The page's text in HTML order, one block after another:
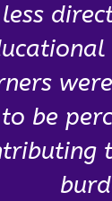
less
to be